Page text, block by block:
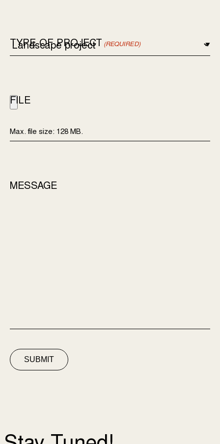
TYPE OF PROJECT (REQUIRED)
FILE
Max. file size: 128 MB.
MESSAGE
SUBMIT